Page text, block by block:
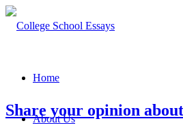
Home
About Us
Share your opinion